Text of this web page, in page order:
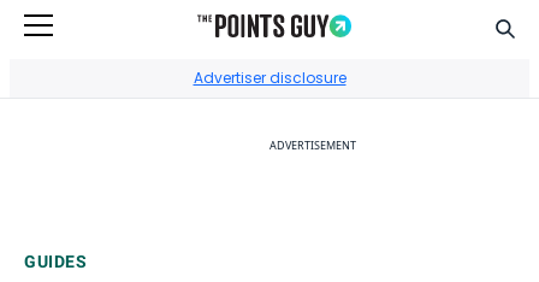
Advertiser disclosure
ADVERTISEMENT
GUIDES